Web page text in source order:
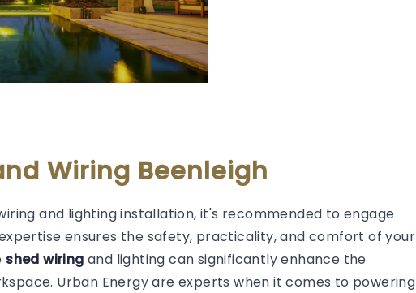
Wiring Beenleigh
and lighting installation, it's recommended to engage
ensures the safety, practicality, and comfort of your
shed wiring and lighting can significantly enhance the
Urban Energy are experts when it comes to powering